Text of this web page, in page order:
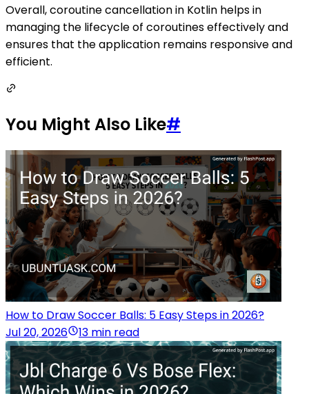
Overall, coroutine cancellation in Kotlin helps in
managing the lifecycle of coroutines effectively and
ensures that the application remains responsive and
efficient.
You Might Also Like#
How to Draw Soccer Balls: 5 Easy Steps in 2026?
Jul 20, 2026
13 min read